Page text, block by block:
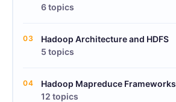
6 topics
03
Hadoop Architecture and HDFS
5 topics
04
Hadoop Mapreduce Frameworks
12 topics